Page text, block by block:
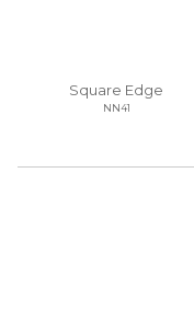
Square Edge
NN41